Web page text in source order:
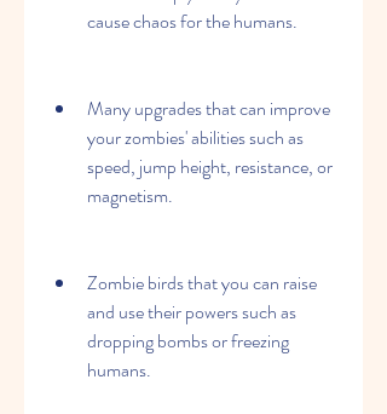
cause chaos for the humans.
Many upgrades that can improve
your zombies' abilities such as
speed, jump height, resistance, or
magnetism.
Zombie birds that you can raise
and use their powers such as
dropping bombs or freezing
humans.